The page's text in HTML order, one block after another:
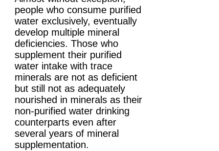
people who consume purified
water exclusively, eventually
develop multiple mineral
deficiencies. Those who
supplement their purified
water intake with trace
minerals are not as deficient
but still not as adequately
nourished in minerals as their
non-purified water drinking
counterparts even after
several years of mineral
supplementation.